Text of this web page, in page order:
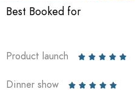
Best Booked for
Product launch     
Dinner show     